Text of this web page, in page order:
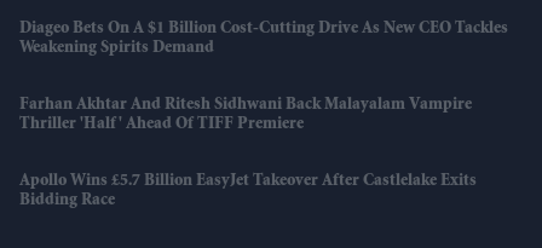
Diageo Bets On A $1 Billion Cost-Cutting Drive As New CEO Tackles
Weakening Spirits Demand
Farhan Akhtar And Ritesh Sidhwani Back Malayalam Vampire
Thriller 'Half' Ahead Of TIFF Premiere
Apollo Wins £5.7 Billion EasyJet Takeover After Castlelake Exits
Bidding Race